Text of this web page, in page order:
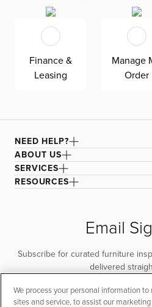
Finance &
Leasing
Manage
Order
NEED HELP?
ABOUT US
SERVICES
RESOURCES
Email
Subscribe for curated furniture
delivered
We process your personal information
sites and service, to assist our